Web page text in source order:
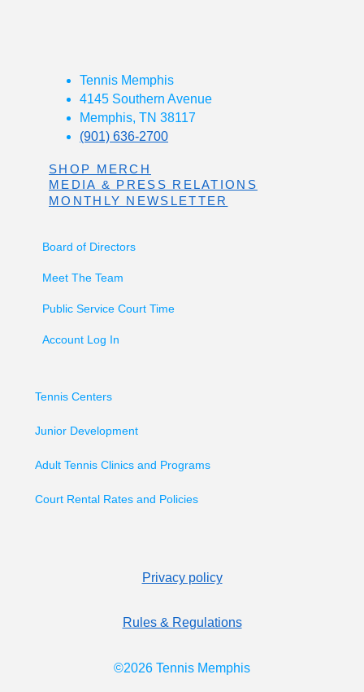
Tennis Memphis
4145 Southern Avenue
Memphis, TN 38117
(901) 636-2700
SHOP MERCH
MEDIA & PRESS RELATIONS
MONTHLY NEWSLETTER
Board of Directors
Meet The Team
Public Service Court Time
Account Log In
Tennis Centers
Junior Development
Adult Tennis Clinics and Programs
Court Rental Rates and Policies
Privacy policy
Rules & Regulations
©2026 Tennis Memphis